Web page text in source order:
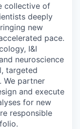
collective of
deeply
new
pace.
I&I
neuroscience
targeted
We partner
and execute
for new
responsible